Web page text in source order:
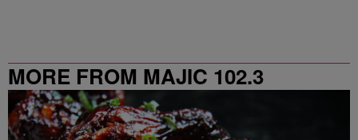
MORE FROM MAJIC 102.3